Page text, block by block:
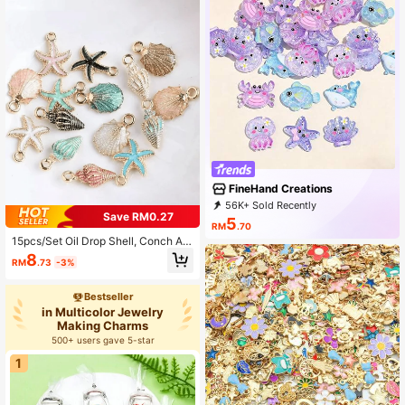
Save RM0.27
15pcs/Set Oil Drop Shell, Conch An
d Starfish Shaped Jewelry Pendant
s, Suitable For DIY Necklace And Br
RM8.73 -3%
Bestseller
in Multicolor Jewelry
Making Charms
500+ users gave 5-star
1
FineHand Creations
56K+ Sold Recently
16K+ Repurchase
RM5.70